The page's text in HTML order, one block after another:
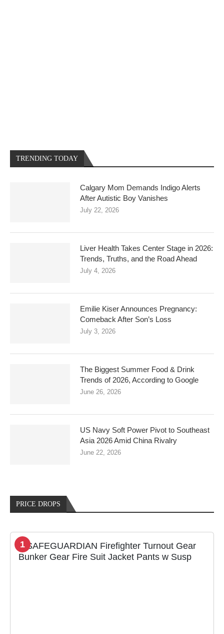
TRENDING TODAY
Calgary Mom Demands Indigo Alerts
After Autistic Boy Vanishes
July 22, 2026
Liver Health Takes Center Stage in 2026:
Trends, Truths, and the Road Ahead
July 4, 2026
Emilie Kiser Announces Pregnancy:
Comeback After Son’s Loss
July 3, 2026
The Biggest Summer Food & Drink
Trends of 2026, According to Google
June 26, 2026
US Navy Soft Power Pivot to Southeast
Asia 2026 Amid China Rivalry
June 22, 2026
PRICE DROPS
1